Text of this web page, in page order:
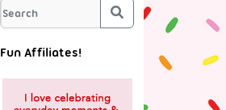
Search
Fun Affiliates!